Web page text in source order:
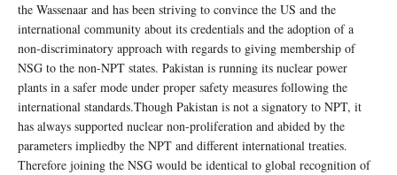
the Wassenaar and has been striving to convince the US and the
international community about its credentials and the adoption of a
non-discriminatory approach with regards to giving membership of
NSG to the non-NPT states. Pakistan is running its nuclear power
plants in a safer mode under proper safety measures following the
international standards.Though Pakistan is not a signatory to NPT, it
has always supported nuclear non-proliferation and abided by the
parameters impliedby the NPT and different international treaties.
Therefore joining the NSG would be identical to global recognition of